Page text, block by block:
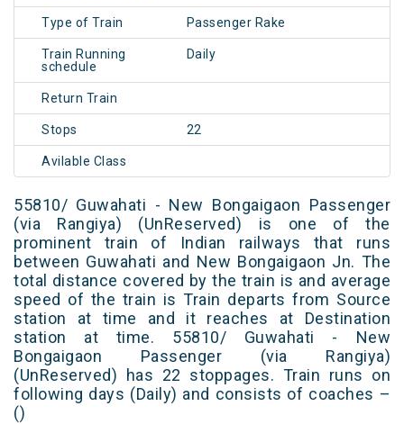
Type of Train Passenger Rake
Train Running
schedule
Daily
Return Train
Stops 22
Avilable Class
55810/ Guwahati - New Bongaigaon Passenger
(via Rangiya) (UnReserved) is one of the
prominent train of Indian railways that runs
between Guwahati and New Bongaigaon Jn. The
total distance covered by the train is and average
speed of the train is Train departs from Source
station at time and it reaches at Destination
station at time. 55810/ Guwahati - New
Bongaigaon Passenger (via Rangiya)
(UnReserved) has 22 stoppages. Train runs on
following days (Daily) and consists of coaches –
()